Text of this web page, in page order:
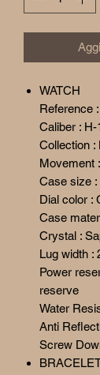
WATCH
Reference
Caliber : H-
Collection :
Movement
Case size :
Dial color :
Case
Crystal :
Lug width :
Power
reserve
Water
Anti
Screw